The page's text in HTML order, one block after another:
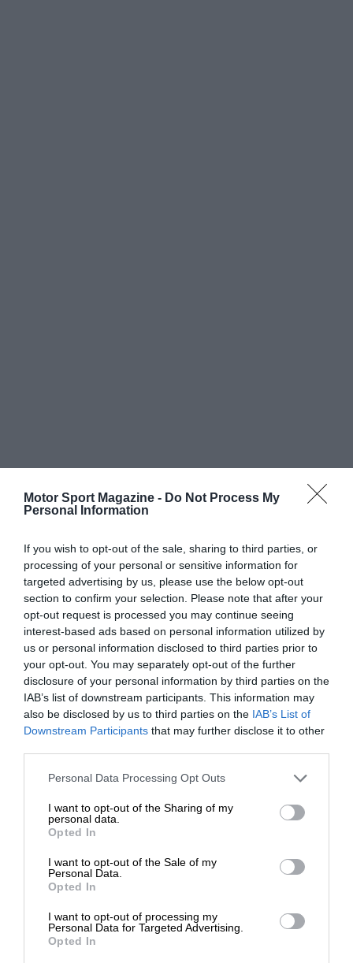
Motor Sport Magazine - Do Not Process My
Personal Information
If you wish to opt-out of the sale, sharing to third parties, or
processing of your personal or sensitive information for
targeted advertising by us, please use the below opt-out
section to confirm your selection. Please note that after your
opt-out request is processed you may continue seeing
interest-based ads based on personal information utilized by
us or personal information disclosed to third parties prior to
your opt-out. You may separately opt-out of the further
disclosure of your personal information by third parties on the
IAB’s list of downstream participants. This information may
also be disclosed by us to third parties on the IAB’s List of
Downstream Participants that may further disclose it to other
Personal Data Processing Opt Outs
I want to opt-out of the Sharing of my
personal data.
Opted In
I want to opt-out of the Sale of my
Personal Data.
Opted In
I want to opt-out of processing my
Personal Data for Targeted Advertising.
Opted In